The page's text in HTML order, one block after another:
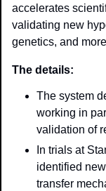
accelerates
validating new
genetics, and
The details:
The system
working in
validation of
In trials at
identified
transfer